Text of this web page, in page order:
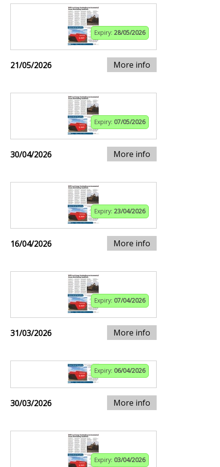
Expiry: 28/05/2026
21/05/2026 More info
Expiry: 07/05/2026
30/04/2026 More info
Expiry: 23/04/2026
16/04/2026 More info
Expiry: 07/04/2026
31/03/2026 More info
Expiry: 06/04/2026
30/03/2026 More info
Expiry: 03/04/2026